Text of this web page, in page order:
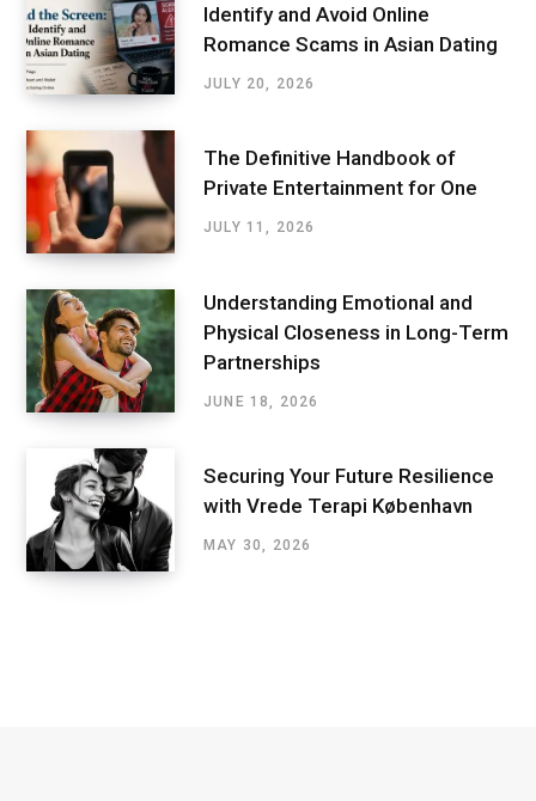
Identify and Avoid Online
Romance Scams in Asian Dating
JULY 20, 2026
The Definitive Handbook of
Private Entertainment for One
JULY 11, 2026
Understanding Emotional and
Physical Closeness in Long-Term
Partnerships
JUNE 18, 2026
Securing Your Future Resilience
with Vrede Terapi København
MAY 30, 2026